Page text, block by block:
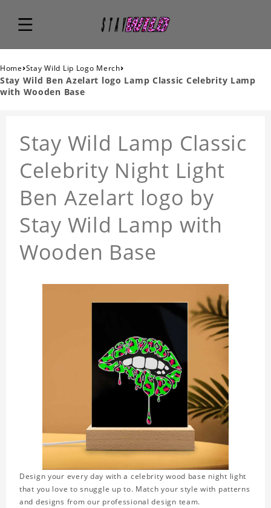
Home›Stay Wild Lip Logo Merch›
Stay Wild Ben Azelart logo Lamp Classic Celebrity Lamp
with Wooden Base
Stay Wild Lamp Classic
Celebrity Night Light
Ben Azelart logo by
Stay Wild Lamp with
Wooden Base
Design your every day with a celebrity wood base night light
that you love to snuggle up to. Match your style with patterns
and designs from our professional design team.